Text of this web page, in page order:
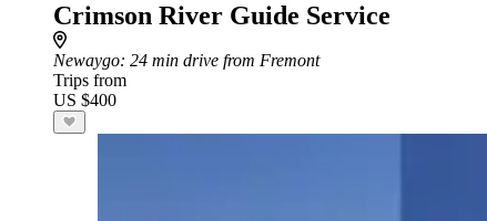
Crimson River Guide Service
Newaygo: 24 min drive from Fremont
Trips from
US $400